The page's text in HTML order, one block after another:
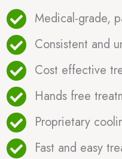
Medical-grade,
Consistent and
Cost effective
Hands free
Proprietary
Fast and easy